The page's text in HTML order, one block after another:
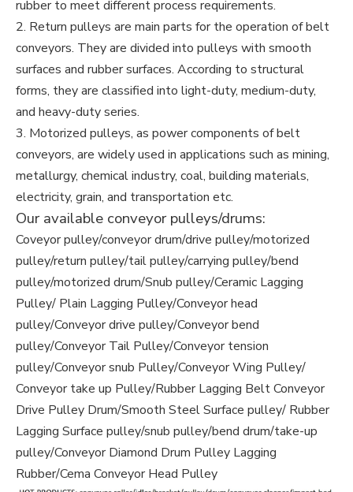
rubber to meet different process requirements.
2. Return pulleys are main parts for the operation of belt
conveyors. They are divided into pulleys with smooth
surfaces and rubber surfaces. According to structural
forms, they are classified into light-duty, medium-duty,
and heavy-duty series.
3. Motorized pulleys, as power components of belt
conveyors, are widely used in applications such as mining,
metallurgy, chemical industry, coal, building materials,
electricity, grain, and transportation etc.
Our available conveyor pulleys/drums:
Coveyor pulley/conveyor drum/drive pulley/motorized
pulley/return pulley/tail pulley/carrying pulley/bend
pulley/motorized drum/Snub pulley/Ceramic Lagging
Pulley/ Plain Lagging Pulley/Conveyor head
pulley/Conveyor drive pulley/Conveyor bend
pulley/Conveyor Tail Pulley/Conveyor tension
pulley/Conveyor snub Pulley/Conveyor Wing Pulley/
Conveyor take up Pulley/Rubber Lagging Belt Conveyor
Drive Pulley Drum/Smooth Steel Surface pulley/ Rubber
Lagging Surface pulley/snub pulley/bend drum/take-up
pulley/Conveyor Diamond Drum Pulley Lagging
Rubber/Cema Conveyor Head Pulley